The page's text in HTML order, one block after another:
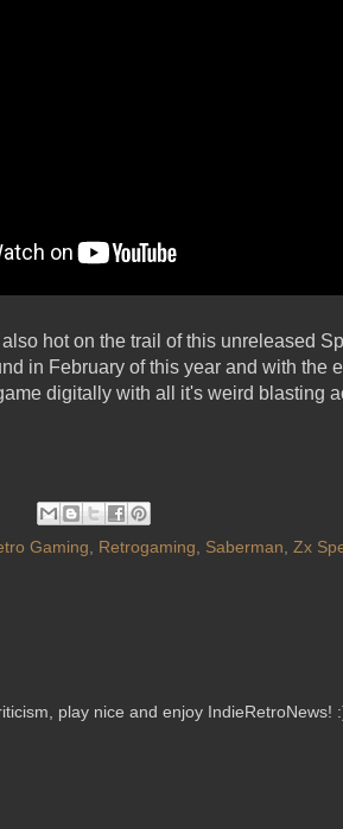
hot on the trail of this unreleased
in February of this year and with the
digitally with all it's weird blasting
Gaming, Retrogaming, Saberman, Zx
play nice and enjoy IndieRetroNews!